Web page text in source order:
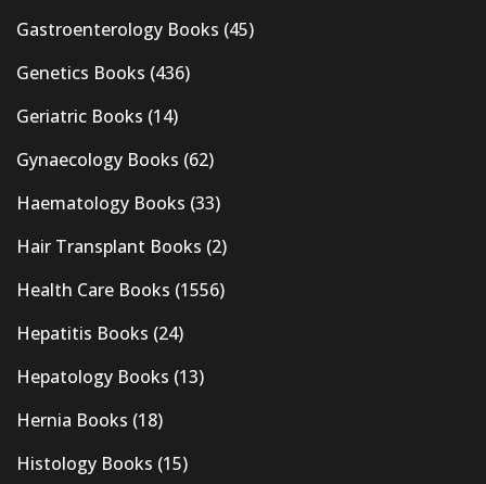
Gastroenterology Books (45)
Genetics Books (436)
Geriatric Books (14)
Gynaecology Books (62)
Haematology Books (33)
Hair Transplant Books (2)
Health Care Books (1556)
Hepatitis Books (24)
Hepatology Books (13)
Hernia Books (18)
Histology Books (15)